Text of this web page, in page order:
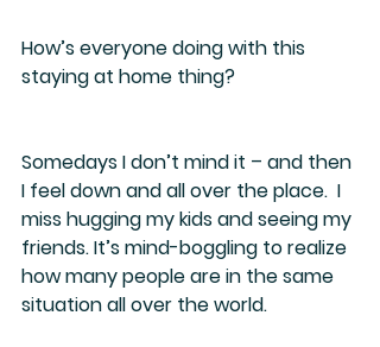
How’s everyone doing with this
staying at home thing?
Somedays I don’t mind it – and then
I feel down and all over the place.  I
miss hugging my kids and seeing my
friends. It’s mind-boggling to realize
how many people are in the same
situation all over the world.